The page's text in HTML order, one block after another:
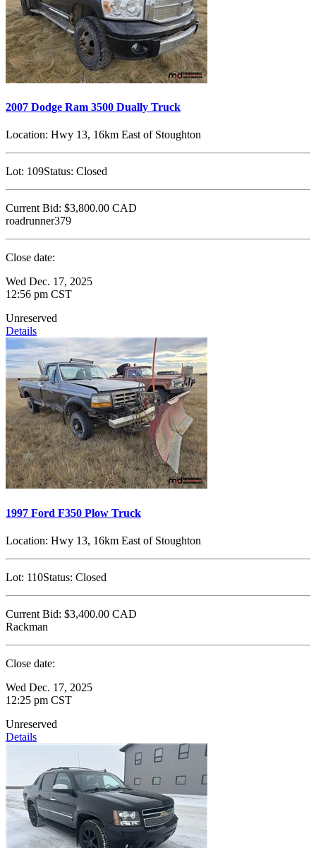
2007 Dodge Ram 3500 Dually Truck
Location: Hwy 13, 16km East of Stoughton
Lot: 109Status: Closed
Current Bid: $3,800.00 CAD
roadrunner379
Close date:
Wed Dec. 17, 2025
12:56 pm CST
Unreserved
Details
1997 Ford F350 Plow Truck
Location: Hwy 13, 16km East of Stoughton
Lot: 110Status: Closed
Current Bid: $3,400.00 CAD
Rackman
Close date:
Wed Dec. 17, 2025
12:25 pm CST
Unreserved
Details